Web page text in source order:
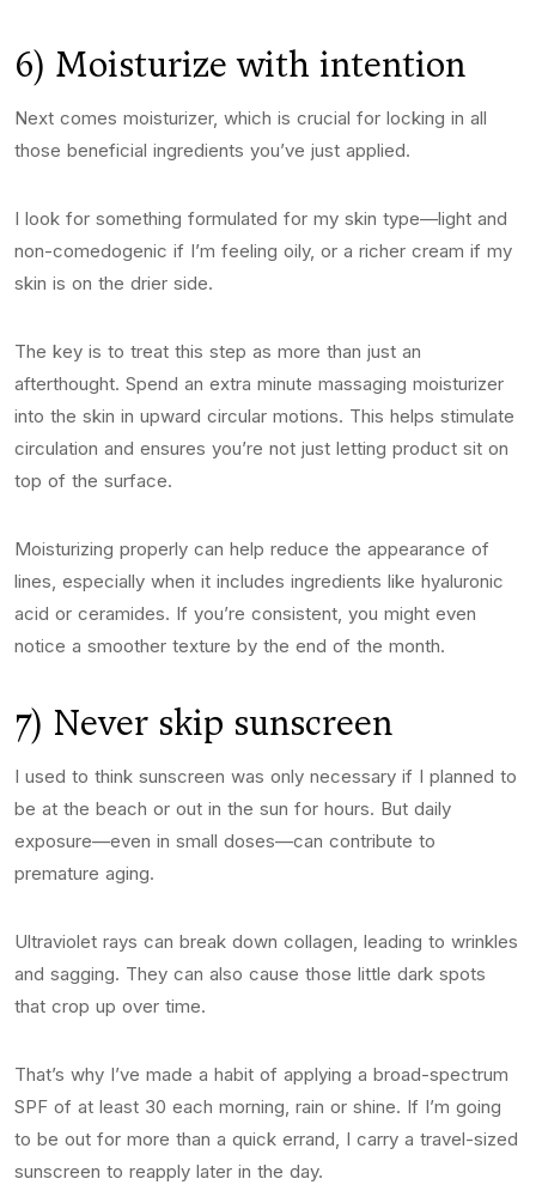
6) Moisturize with intention
Next comes moisturizer, which is crucial for locking in all
those beneficial ingredients you’ve just applied.
I look for something formulated for my skin type—light and
non-comedogenic if I’m feeling oily, or a richer cream if my
skin is on the drier side.
The key is to treat this step as more than just an
afterthought. Spend an extra minute massaging moisturizer
into the skin in upward circular motions. This helps stimulate
circulation and ensures you’re not just letting product sit on
top of the surface.
Moisturizing properly can help reduce the appearance of
lines, especially when it includes ingredients like hyaluronic
acid or ceramides. If you’re consistent, you might even
notice a smoother texture by the end of the month.
7) Never skip sunscreen
I used to think sunscreen was only necessary if I planned to
be at the beach or out in the sun for hours. But daily
exposure—even in small doses—can contribute to
premature aging.
Ultraviolet rays can break down collagen, leading to wrinkles
and sagging. They can also cause those little dark spots
that crop up over time.
That’s why I’ve made a habit of applying a broad-spectrum
SPF of at least 30 each morning, rain or shine. If I’m going
to be out for more than a quick errand, I carry a travel-sized
sunscreen to reapply later in the day.